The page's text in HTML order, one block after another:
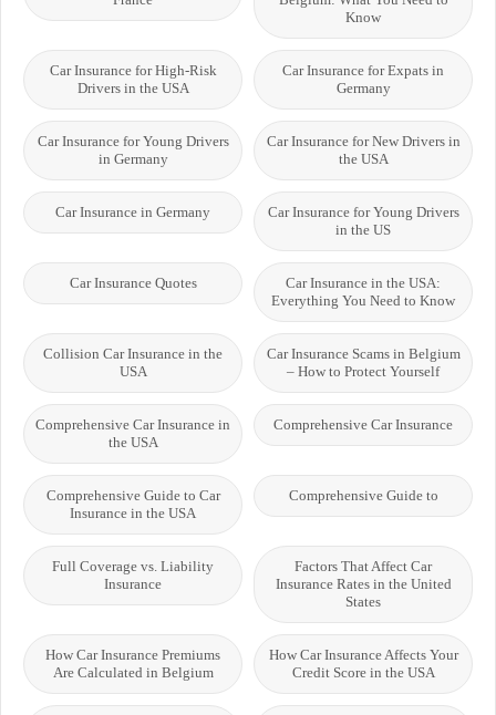
Know
Car Insurance for Expats in
Germany
Car Insurance for High-Risk
Drivers in the USA
Car Insurance for New Drivers in
the USA
Car Insurance for Young Drivers
in Germany
Car Insurance for Young Drivers
in the US
Car Insurance in Germany
Car Insurance in the USA:
Everything You Need to Know
Car Insurance Quotes
Car Insurance Scams in Belgium
– How to Protect Yourself
Collision Car Insurance in the
USA
Comprehensive Car Insurance
Comprehensive Car Insurance in
the USA
Comprehensive Guide to
Comprehensive Guide to Car
Insurance in the USA
Factors That Affect Car
Insurance Rates in the United
States
Full Coverage vs. Liability
Insurance
How Car Insurance Affects Your
Credit Score in the USA
How Car Insurance Premiums
Are Calculated in Belgium